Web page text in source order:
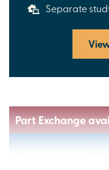
Separate
Part Exchange